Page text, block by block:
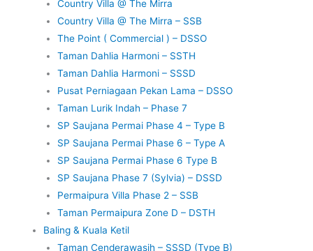
Country Villa @ The Mirra
Country Villa @ The Mirra – SSB
The Point ( Commercial ) – DSSO
Taman Dahlia Harmoni – SSTH
Taman Dahlia Harmoni – SSSD
Pusat Perniagaan Pekan Lama – DSSO
Taman Lurik Indah – Phase 7
SP Saujana Permai Phase 4 – Type B
SP Saujana Permai Phase 6 – Type A
SP Saujana Permai Phase 6 Type B
SP Saujana Phase 7 (Sylvia) – DSSD
Permaipura Villa Phase 2 – SSB
Taman Permaipura Zone D – DSTH
Baling & Kuala Ketil
Taman Cenderawasih – SSSD (Type B)